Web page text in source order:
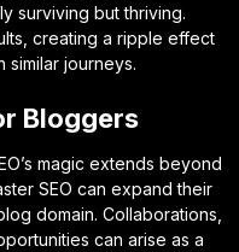
surviving but thriving.
creating a ripple effect
journeys.
Bloggers
magic extends beyond
SEO can expand their
domain. Collaborations,
can arise as a